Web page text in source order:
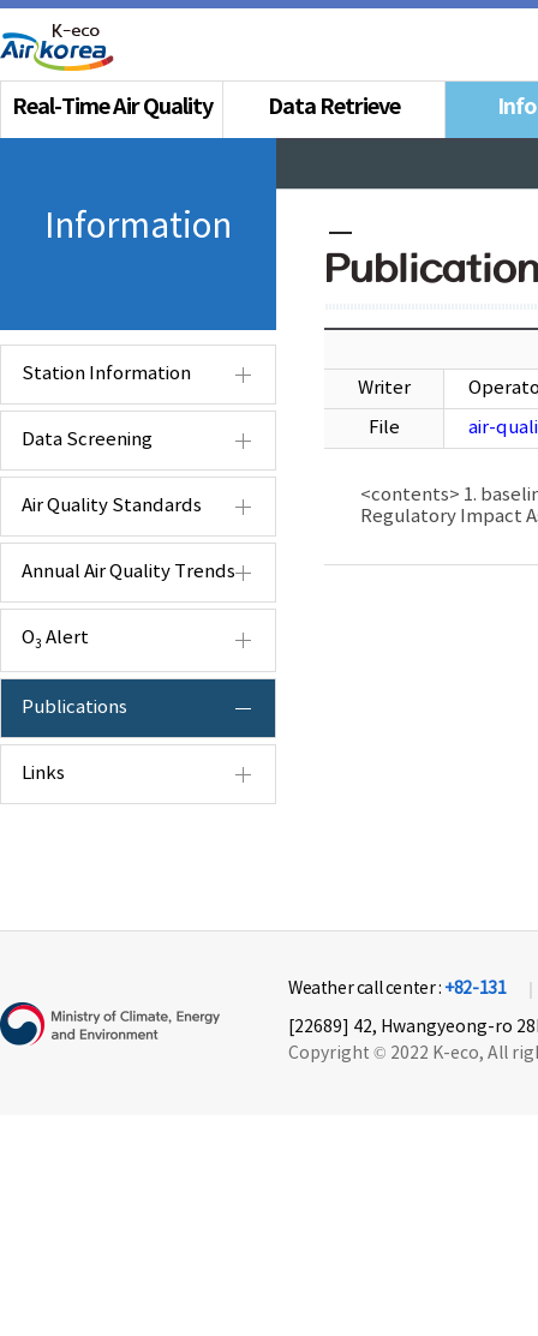
Real-Time Air Quality Data Retrieve
Information
Station Information
Data Screening
Air Quality Standards
Annual Air Quality Trends
O3 Alert
Publications
Links
Writer
File
air-
<contents> 1.
Regulatory Impact
Weather call center : +82-131
[22689] 42, Hwangyeong-ro
Copyright © 2022 K-eco, All